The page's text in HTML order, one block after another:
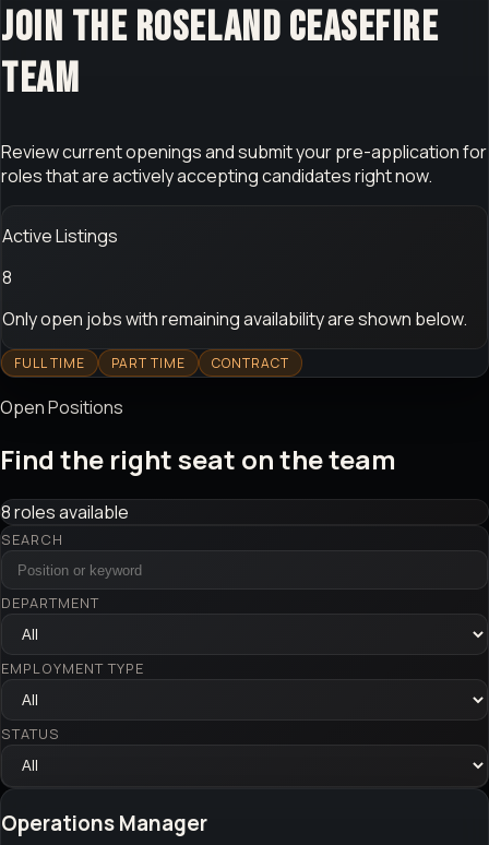
Join the Roseland Ceasefire
team
Review current openings and submit your pre-application for
roles that are actively accepting candidates right now.
Active Listings
8
Only open jobs with remaining availability are shown below.
FULL TIME PART TIME CONTRACT
Open Positions
Find the right seat on the team
8 roles available
SEARCH
DEPARTMENT
EMPLOYMENT TYPE
STATUS
Operations Manager